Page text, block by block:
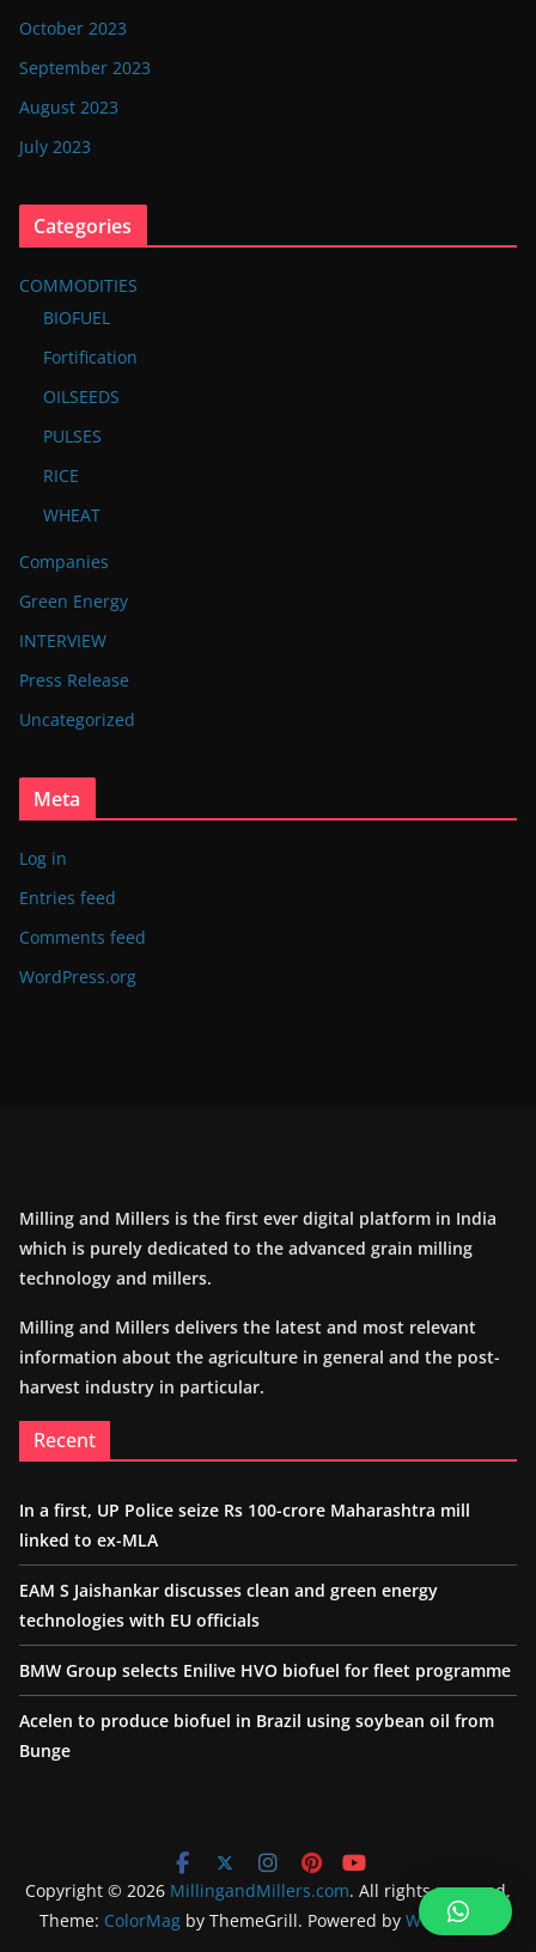
October 2023
September 2023
August 2023
July 2023
Categories
COMMODITIES
BIOFUEL
Fortification
OILSEEDS
PULSES
RICE
WHEAT
Companies
Green Energy
INTERVIEW
Press Release
Uncategorized
Meta
Log in
Entries feed
Comments feed
WordPress.org
Milling and Millers is the first ever digital platform in India
which is purely dedicated to the advanced grain milling
technology and millers.
Milling and Millers delivers the latest and most relevant
information about the agriculture in general and the post-
harvest industry in particular.
Recent
In a first, UP Police seize Rs 100-crore Maharashtra mill
linked to ex-MLA
EAM S Jaishankar discusses clean and green energy
technologies with EU officials
BMW Group selects Enilive HVO biofuel for fleet programme
Acelen to produce biofuel in Brazil using soybean oil from
Bunge
Copyright © 2026 MillingandMillers.com. All rights reserved.
Theme: ColorMag by ThemeGrill. Powered by WordPress